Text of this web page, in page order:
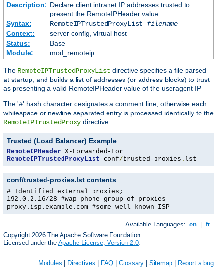
Description: Declare client intranet IP addresses trusted to
present the RemoteIPHeader value
Syntax:
RemoteIPTrustedProxyList filename
Context:
server config, virtual host
Status:
Base
Module:
mod_remoteip
The RemoteIPTrustedProxyList directive specifies a file parsed
at startup, and builds a list of addresses (or address blocks) to trust
as presenting a valid RemoteIPHeader value of the useragent IP.
The '#' hash character designates a comment line, otherwise each
whitespace or newline separated entry is processed identically to the
RemoteIPTrustedProxy directive.
Trusted (Load Balancer) Example
RemoteIPHeader
RemoteIPTrustedProxyList conf/trusted-proxies . lst
conf/trusted-proxies.lst contents
# Identified external proxies;
192.0.2.16/28 #wap phone group of proxies
proxy.isp.example.com #some well known ISP
Available Languages: en
fr
Copyright 2026 The Apache Software Foundation.
Licensed under the Apache License, Version 2.0.
Modules Directives FAQ Glossary Sitemap Report a bug